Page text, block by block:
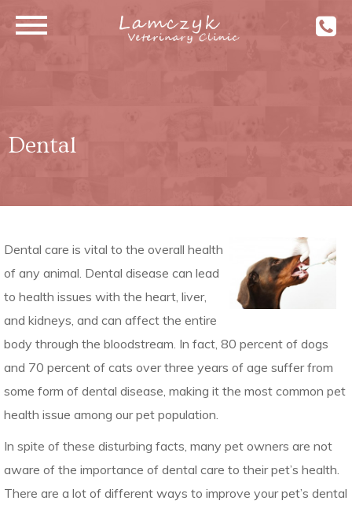
Dental
Dental care is vital to the overall health
of any animal. Dental disease can lead
to health issues with the heart, liver,
and kidneys, and can affect the entire
body through the bloodstream. In fact, 80 percent of dogs
and 70 percent of cats over three years of age suffer from
some form of dental disease, making it the most common pet
health issue among our pet population.
In spite of these disturbing facts, many pet owners are not
aware of the importance of dental care to their pet’s health.
There are a lot of different ways to improve your pet’s dental